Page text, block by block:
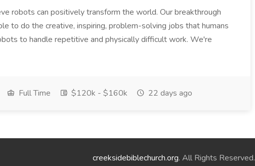
robots can positively transform the world. Our breakthrough
to do the creative, inspiring, problem-solving jobs that humans
to handle repetitive and physically difficult work. We're
Full Time $120k - $160k 22 days ago
creeksidebiblechurch.org. All Rights Reserved.